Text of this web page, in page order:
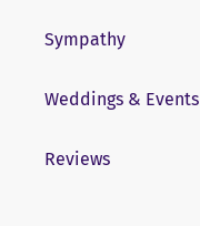
Sympathy
Weddings & Events
Reviews